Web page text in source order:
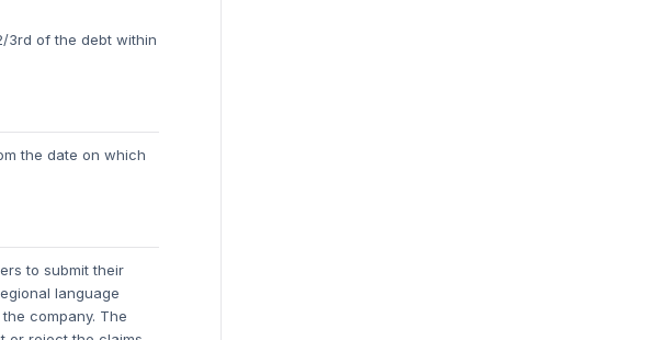
3rd of the debt within
the date on which
to submit their
language
company. The